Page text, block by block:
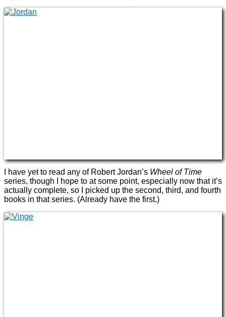
I have yet to read any of Robert Jordan’s Wheel of Time
series, though I hope to at some point, especially now that it’s
actually complete, so I picked up the second, third, and fourth
books in that series. (Already have the first.)